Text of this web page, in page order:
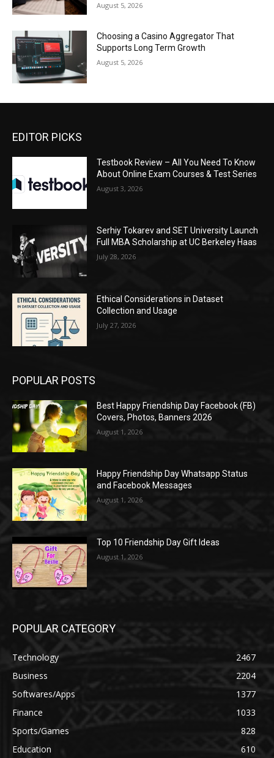
August 5, 2026
Choosing a Casino Aggregator That
Supports Long Term Growth
August 5, 2026
EDITOR PICKS
Testbook Review – All You Need To Know
About Online Exam Courses & Test Series
August 3, 2026
Serhiy Tokarev and SET University Launch
Full MBA Scholarship at UC Berkeley Haas
July 28, 2026
Ethical Considerations in Dataset
Collection and Usage
July 27, 2026
POPULAR POSTS
Best Happy Friendship Day Facebook (FB)
Covers, Photos, Banners 2026
August 1, 2026
Happy Friendship Day Whatsapp Status
and Facebook Messages
August 1, 2026
Top 10 Friendship Day Gift Ideas
August 1, 2026
POPULAR CATEGORY
Technology
2467
Business
2204
Softwares/Apps
1377
Finance
1033
Sports/Games
828
Education
610